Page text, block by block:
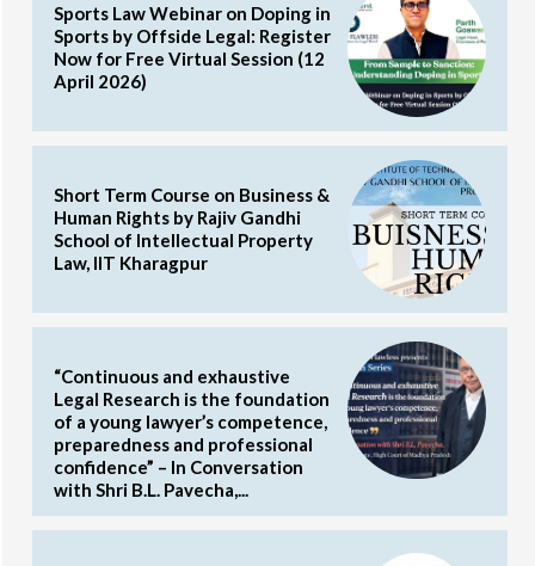
Sports Law Webinar on Doping in
Sports by Offside Legal: Register
Now for Free Virtual Session (12
April 2026)
Short Term Course on Business &
Human Rights by Rajiv Gandhi
School of Intellectual Property
Law, IIT Kharagpur
“Continuous and exhaustive
Legal Research is the foundation
of a young lawyer’s competence,
preparedness and professional
confidence” – In Conversation
with Shri B.L. Pavecha,...